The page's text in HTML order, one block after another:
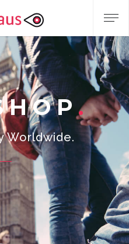
Worldwide.